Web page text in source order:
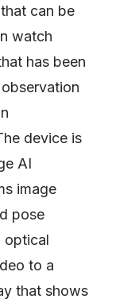
can be
watch
has been
device is
AI
image
pose
optical
to a
that shows